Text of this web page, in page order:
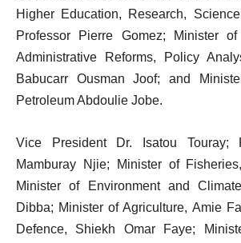
Higher Education, Research,
Professor Pierre Gomez; Minister
Administrative Reforms, Policy
Babucarr Ousman Joof; and
Petroleum Abdoulie Jobe.
Vice President Dr. Isatou Touray;
Mamburay Njie; Minister of
Minister of Environment and
Dibba; Minister of Agriculture, Amie
Defence, Shiekh Omar Faye;